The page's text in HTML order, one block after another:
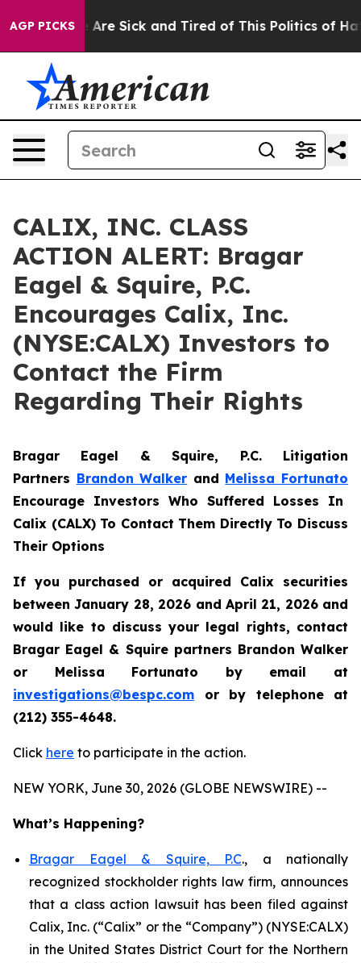
AGP PICKS
“People Are Sick and Tired of This Politics of
CALIX, INC. CLASS
ACTION ALERT: Bragar
Eagel & Squire, P.C.
Encourages Calix, Inc.
(NYSE:CALX) Investors to
Contact the Firm
Regarding Their Rights
Bragar Eagel & Squire, P.C. Litigation
Partners Brandon Walker and Melissa Fortunato
Encourage Investors Who Suffered Losses In
Calix (CALX) To Contact Them Directly To Discuss
Their Options
If you purchased or acquired Calix securities
between January 28, 2026 and April 21, 2026 and
would like to discuss your legal rights, contact
Bragar Eagel & Squire partners Brandon Walker
or Melissa Fortunato by email at
investigations@bespc.com or by telephone at
(212) 355-4648.
Click here to participate in the action.
NEW YORK, June 30, 2026 (GLOBE NEWSWIRE) --
What’s Happening?
Bragar Eagel & Squire, P.C., a nationally
recognized stockholder rights law firm, announces
that a class action lawsuit has been filed against
Calix, Inc. (“Calix” or the “Company”) (NYSE:CALX)
in the United States District Court for the Northern